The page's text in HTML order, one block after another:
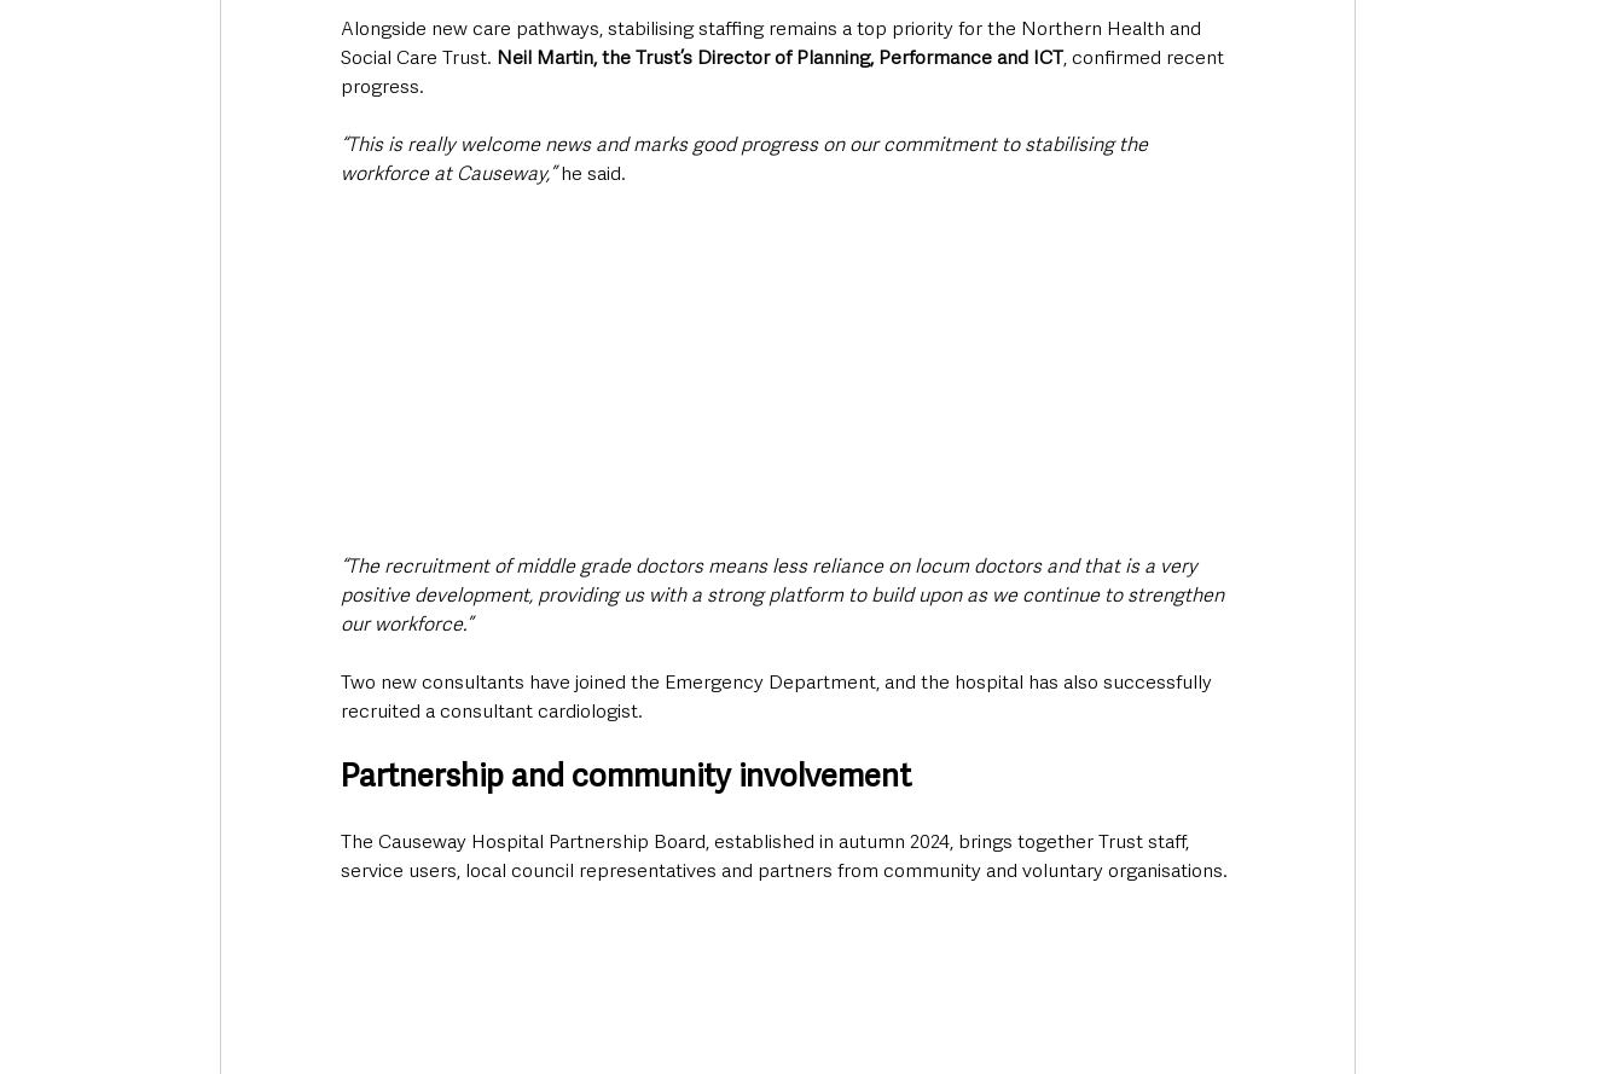
Alongside new care pathways, stabilising staffing remains a top priority for the Northern Health and
Social Care Trust. Neil Martin, the Trust’s Director of Planning, Performance and ICT, confirmed recent
progress.
“This is really welcome news and marks good progress on our commitment to stabilising the
workforce at Causeway,” he said.
“The recruitment of middle grade doctors means less reliance on locum doctors and that is a very
positive development, providing us with a strong platform to build upon as we continue to strengthen
our workforce.”
Two new consultants have joined the Emergency Department, and the hospital has also successfully
recruited a consultant cardiologist.
Partnership and community involvement
The Causeway Hospital Partnership Board, established in autumn 2024, brings together Trust staff,
service users, local council representatives and partners from community and voluntary organisations.